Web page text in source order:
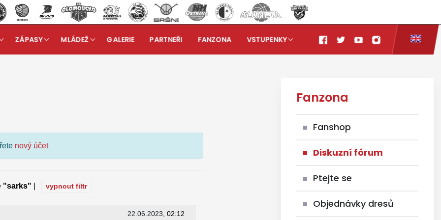
ZÁPASY MLÁDEŽ GALERIE PARTNEŘI FANZONA
VSTUPENKY
nový účet
"sarks" vypnout filtr
22.06.2023 , 02:12
Fanzona
Fanshop
Diskuzní fórum
Ptejte se
Objednávky dresů